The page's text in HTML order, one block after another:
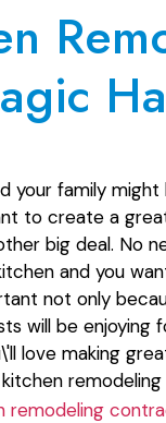
your family
to create a
big deal. No
and you
not only
will be enjoying
love making
remodeling